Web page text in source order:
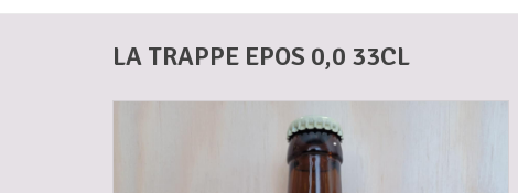
LA TRAPPE EPOS 0,0 33CL